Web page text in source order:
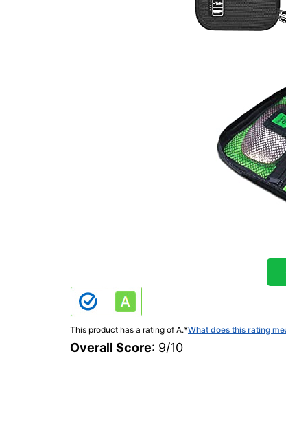
This product has a rating of A.*What does this rating
Overall Score: 9/10